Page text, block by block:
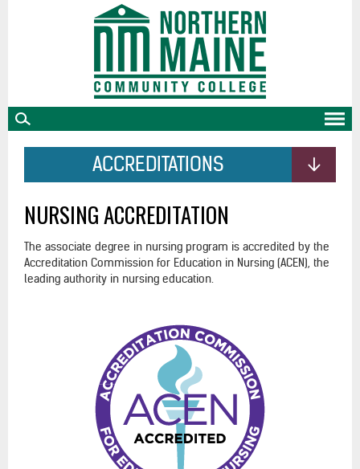
ACCREDITATIONS
NURSING ACCREDITATION
The associate degree in nursing program is accredited by the
Accreditation Commission for Education in Nursing (ACEN), the
leading authority in nursing education.